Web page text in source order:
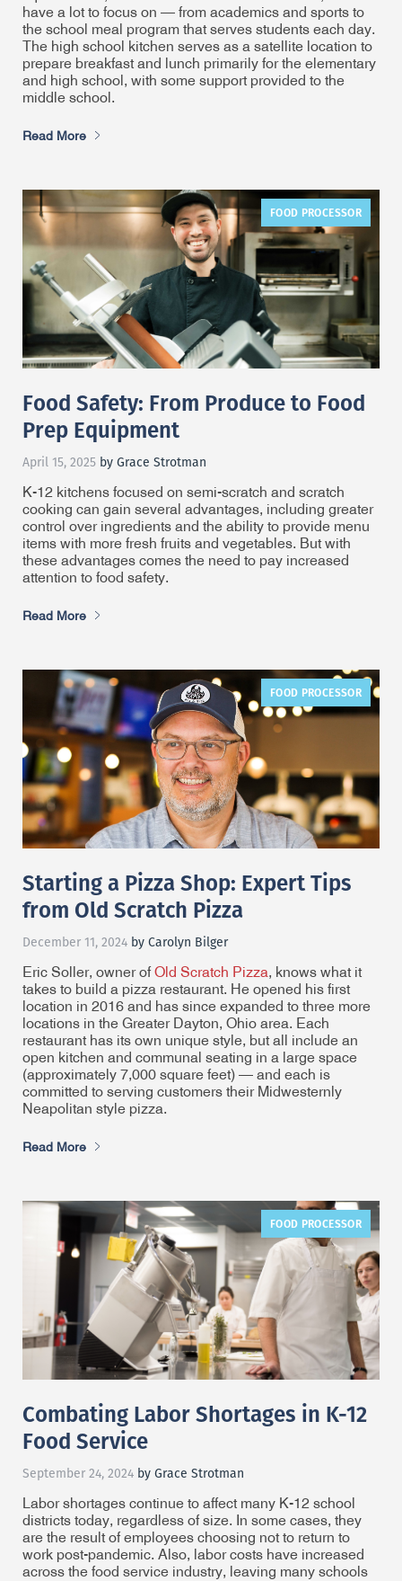
have a lot to focus on — from academics and sports to
the school meal program that serves students each day.
The high school kitchen serves as a satellite location to
prepare breakfast and lunch primarily for the elementary
and high school, with some support provided to the
middle school.
Read More
FOOD PROCESSOR
Food Safety: From Produce to Food
Prep Equipment
April 15, 2025 by Grace Strotman
K-12 kitchens focused on semi-scratch and scratch
cooking can gain several advantages, including greater
control over ingredients and the ability to provide menu
items with more fresh fruits and vegetables. But with
these advantages comes the need to pay increased
attention to food safety.
Read More
FOOD PROCESSOR
Starting a Pizza Shop: Expert Tips
from Old Scratch Pizza
December 11, 2024 by Carolyn Bilger
Eric Soller, owner of Old Scratch Pizza, knows what it
takes to build a pizza restaurant. He opened his first
location in 2016 and has since expanded to three more
locations in the Greater Dayton, Ohio area. Each
restaurant has its own unique style, but all include an
open kitchen and communal seating in a large space
(approximately 7,000 square feet) — and each is
committed to serving customers their Midwesternly
Neapolitan style pizza.
Read More
FOOD PROCESSOR
Combating Labor Shortages in K-12
Food Service
September 24, 2024 by Grace Strotman
Labor shortages continue to affect many K-12 school
districts today, regardless of size. In some cases, they
are the result of employees choosing not to return to
work post-pandemic. Also, labor costs have increased
across the food service industry, leaving many schools